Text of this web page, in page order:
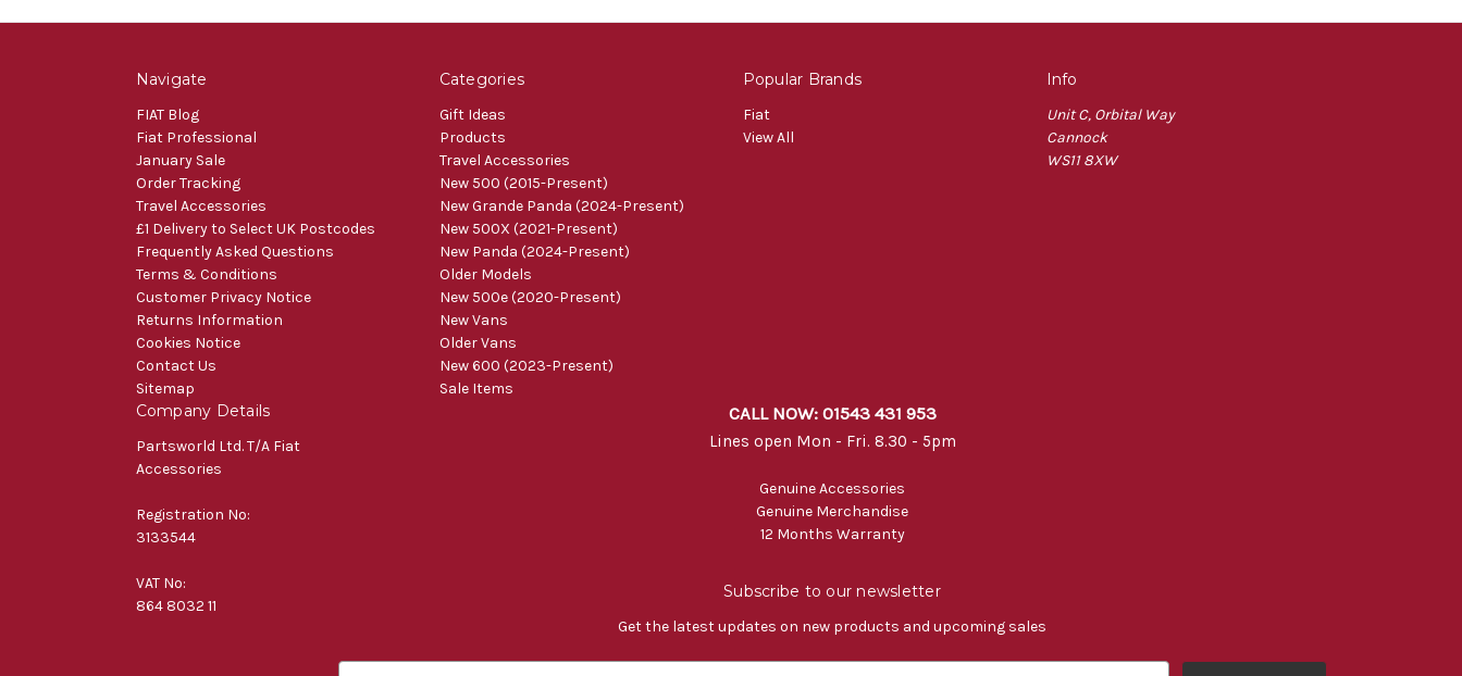
Navigate
FIAT Blog
Fiat Professional
January Sale
Order Tracking
Travel Accessories
£1 Delivery to Select UK Postcodes
Frequently Asked Questions
Terms & Conditions
Customer Privacy Notice
Returns Information
Cookies Notice
Contact Us
Sitemap
Categories
Gift Ideas
Products
Travel Accessories
New 500 (2015-Present)
New Grande Panda (2024-Present)
New 500X (2021-Present)
New Panda (2024-Present)
Older Models
New 500e (2020-Present)
New Vans
Older Vans
New 600 (2023-Present)
Sale Items
Popular Brands
Fiat
View All
Info
Unit C, Orbital Way
Cannock
WS11 8XW
Company Details
Partsworld Ltd. T/A Fiat
Accessories
Registration No:
3133544
VAT No:
864 8032 11
CALL NOW: 01543 431 953
Lines open Mon - Fri. 8.30 - 5pm
Genuine Accessories
Genuine Merchandise
12 Months Warranty
Subscribe to our newsletter
Get the latest updates on new products and upcoming sales